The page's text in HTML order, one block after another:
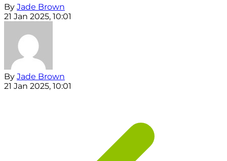
By Jade Brown
21 Jan 2025, 10:01
By Jade Brown
21 Jan 2025, 10:01